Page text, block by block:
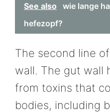
See also
wie lange
hefezopf?
The second line
wall. The gut wall
from toxins that
bodies, including